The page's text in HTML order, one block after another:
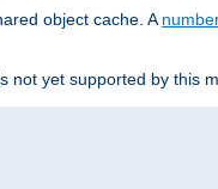
object cache. A
not yet supported by this